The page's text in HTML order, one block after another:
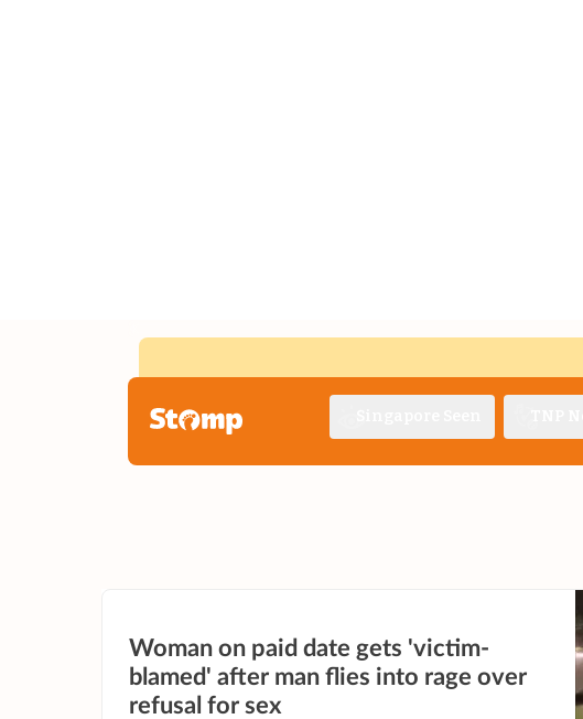
Woman on paid date gets 'victim-
blamed' after man flies into rage over
refusal for sex